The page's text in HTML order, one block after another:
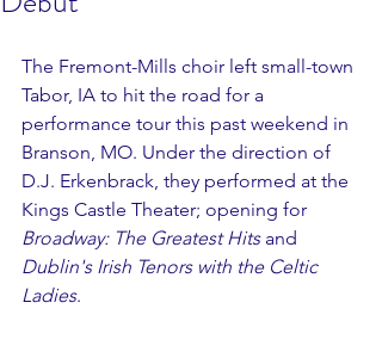
The Fremont-Mills choir left small-town
Tabor, IA to hit the road for a
performance tour this past weekend in
Branson, MO. Under the direction of
D.J. Erkenbrack, they performed at the
Kings Castle Theater; opening for
Broadway: The Greatest Hits and
Dublin's Irish Tenors with the Celtic
Ladies.